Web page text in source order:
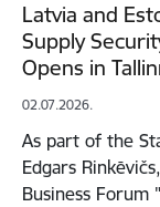
Latvia and
Supply
Opens in
02.07.2026.
As part of the
Edgars
Business